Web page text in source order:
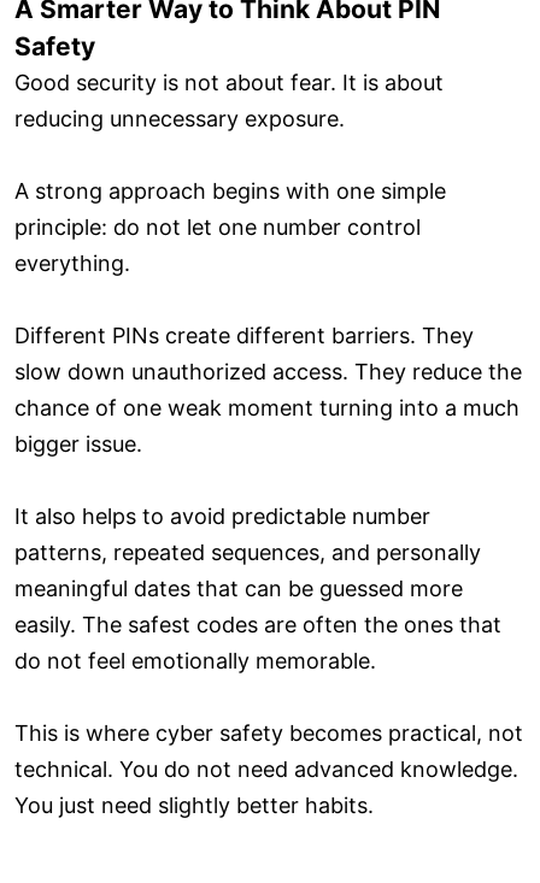
A Smarter Way to Think About PIN
Safety
Good security is not about fear. It is about
reducing unnecessary exposure.
A strong approach begins with one simple
principle: do not let one number control
everything.
Different PINs create different barriers. They
slow down unauthorized access. They reduce the
chance of one weak moment turning into a much
bigger issue.
It also helps to avoid predictable number
patterns, repeated sequences, and personally
meaningful dates that can be guessed more
easily. The safest codes are often the ones that
do not feel emotionally memorable.
This is where cyber safety becomes practical, not
technical. You do not need advanced knowledge.
You just need slightly better habits.